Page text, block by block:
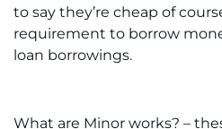
to say they’re cheap of
requirement to borrow
loan borrowings.
What are Minor works? –